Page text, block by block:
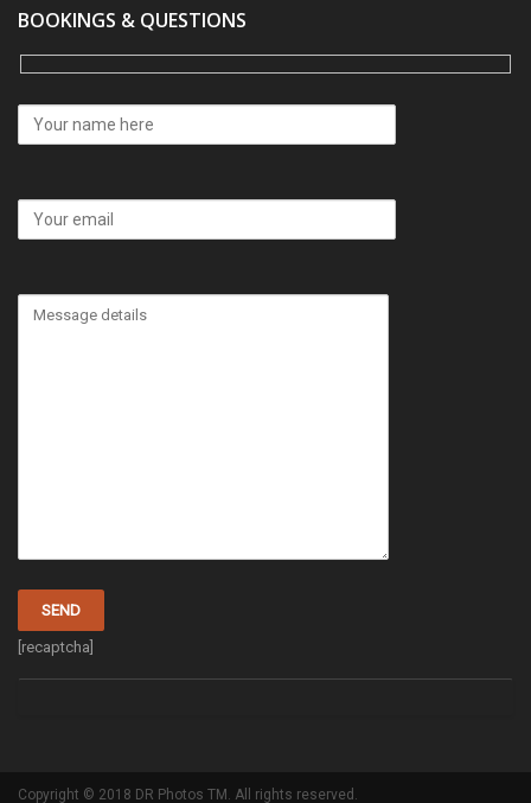
BOOKINGS & QUESTIONS
[recaptcha]
Copyright © 2018 DR Photos TM. All rights reserved.